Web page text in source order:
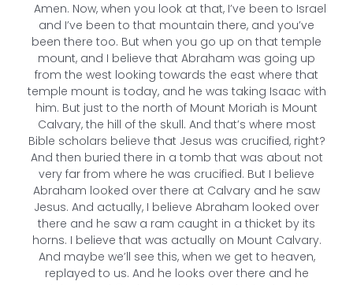
Amen. Now, when you look at that, I’ve been to Israel
and I’ve been to that mountain there, and you’ve
been there too. But when you go up on that temple
mount, and I believe that Abraham was going up
from the west looking towards the east where that
temple mount is today, and he was taking Isaac with
him. But just to the north of Mount Moriah is Mount
Calvary, the hill of the skull. And that’s where most
Bible scholars believe that Jesus was crucified, right?
And then buried there in a tomb that was about not
very far from where he was crucified. But I believe
Abraham looked over there at Calvary and he saw
Jesus. And actually, I believe Abraham looked over
there and he saw a ram caught in a thicket by its
horns. I believe that was actually on Mount Calvary.
And maybe we’ll see this, when we get to heaven,
replayed to us. And he looks over there and he